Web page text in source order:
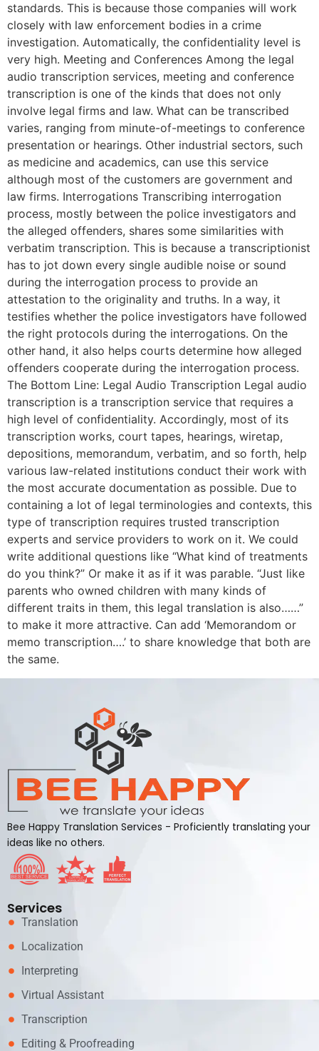
standards. This is because those companies will work
closely with law enforcement bodies in a crime
investigation. Automatically, the confidentiality level is
very high. Meeting and Conferences Among the legal
audio transcription services, meeting and conference
transcription is one of the kinds that does not only
involve legal firms and law. What can be transcribed
varies, ranging from minute-of-meetings to conference
presentation or hearings. Other industrial sectors, such
as medicine and academics, can use this service
although most of the customers are government and
law firms. Interrogations Transcribing interrogation
process, mostly between the police investigators and
the alleged offenders, shares some similarities with
verbatim transcription. This is because a transcriptionist
has to jot down every single audible noise or sound
during the interrogation process to provide an
attestation to the originality and truths. In a way, it
testifies whether the police investigators have followed
the right protocols during the interrogations. On the
other hand, it also helps courts determine how alleged
offenders cooperate during the interrogation process.
The Bottom Line: Legal Audio Transcription Legal audio
transcription is a transcription service that requires a
high level of confidentiality. Accordingly, most of its
transcription works, court tapes, hearings, wiretap,
depositions, memorandum, verbatim, and so forth, help
various law-related institutions conduct their work with
the most accurate documentation as possible. Due to
containing a lot of legal terminologies and contexts, this
type of transcription requires trusted transcription
experts and service providers to work on it. We could
write additional questions like “What kind of treatments
do you think?” Or make it as if it was parable. “Just like
parents who owned children with many kinds of
different traits in them, this legal translation is also……”
to make it more attractive. Can add ‘Memorandom or
memo transcription….’ to share knowledge that both are
the same.
Bee Happy Translation Services - Proficiently translating your
ideas like no others.
Services
Translation
Localization
Interpreting
Virtual Assistant
Transcription
Editing & Proofreading